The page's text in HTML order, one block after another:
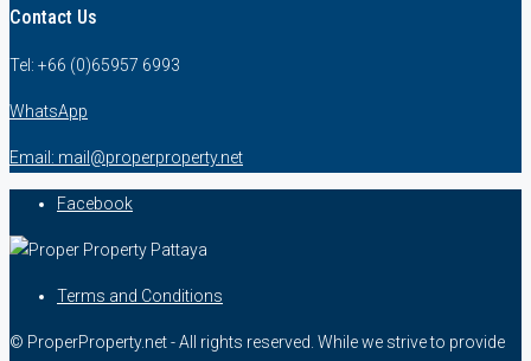
Contact Us
Tel: +66 (0)65957 6993
WhatsApp
Email: mail@properproperty.net
Facebook
Terms and Conditions
© ProperProperty.net - All rights reserved. While we strive to provide